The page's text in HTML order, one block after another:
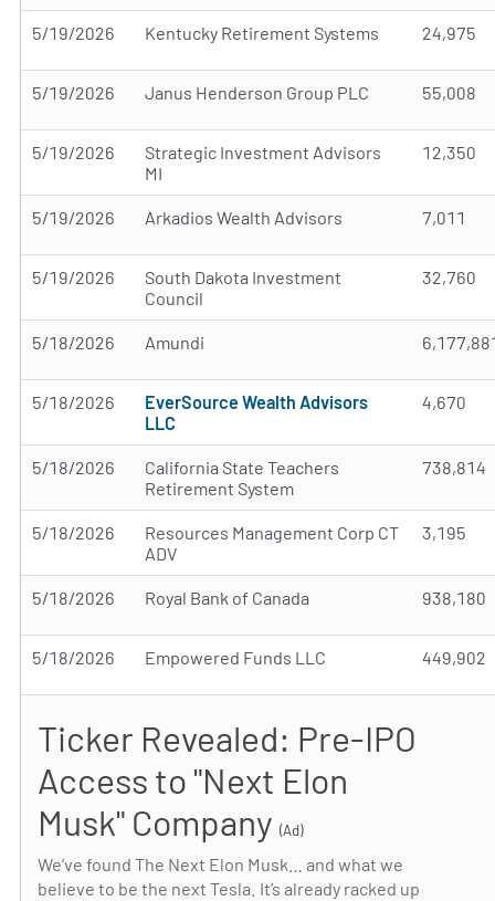
5/19/2026 Kentucky Retirement Systems 24,975
5/19/2026 Janus Henderson Group PLC 55,008
5/19/2026
Strategic Investment Advisors
MI
12,350
5/19/2026 Arkadios Wealth Advisors 7,011
5/19/2026
South Dakota Investment
Council
32,760
5/18/2026 Amundi
5/18/2026
EverSource Wealth Advisors
LLC
4,670
5/18/2026
California State Teachers
Retirement System
738,814
5/18/2026
Resources Management Corp CT
ADV
3,195
5/18/2026 Royal Bank of Canada 938,180
5/18/2026 Empowered Funds LLC 449,902
Ticker Revealed: Pre-IPO
Access to "Next Elon
Musk" Company (Ad)
We’ve found The Next Elon Musk… and what we
believe to be the next Tesla. It’s already racked up